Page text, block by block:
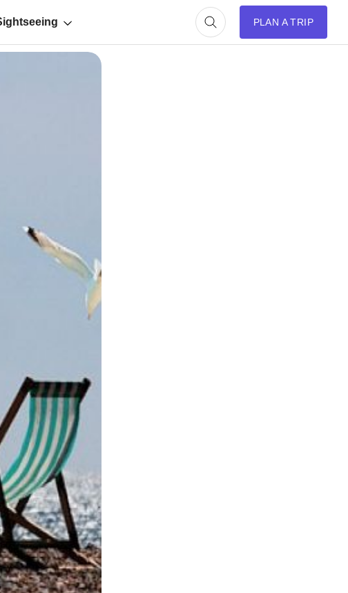
PLAN A TRIP